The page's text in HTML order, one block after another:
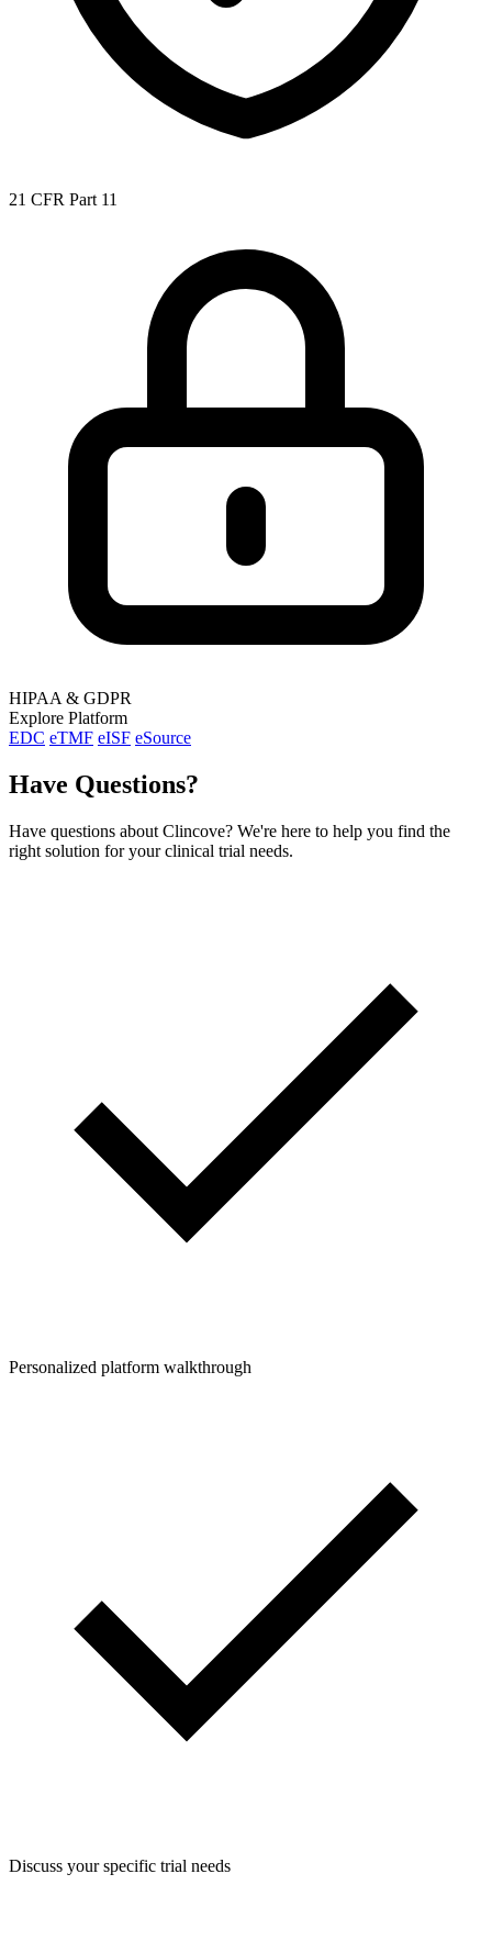
21 CFR Part 11
HIPAA & GDPR
Explore Platform
EDC eTMF eISF eSource
Have Questions?
Have questions about Clincove? We're here to help you find the
right solution for your clinical trial needs.
Personalized platform walkthrough
Discuss your specific trial needs